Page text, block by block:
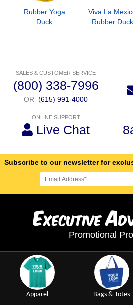
Rubber Yoga
Duck
Viva La
Rubber Duck
SALES & CUSTOMER SERVICE
(800) 338-7996
OR (615) 991-4000
ONLINE SUPPORT
Live Chat
Subscribe to our newsletter for
ExecutiveA
Promotional
Apparel Bags & Totes